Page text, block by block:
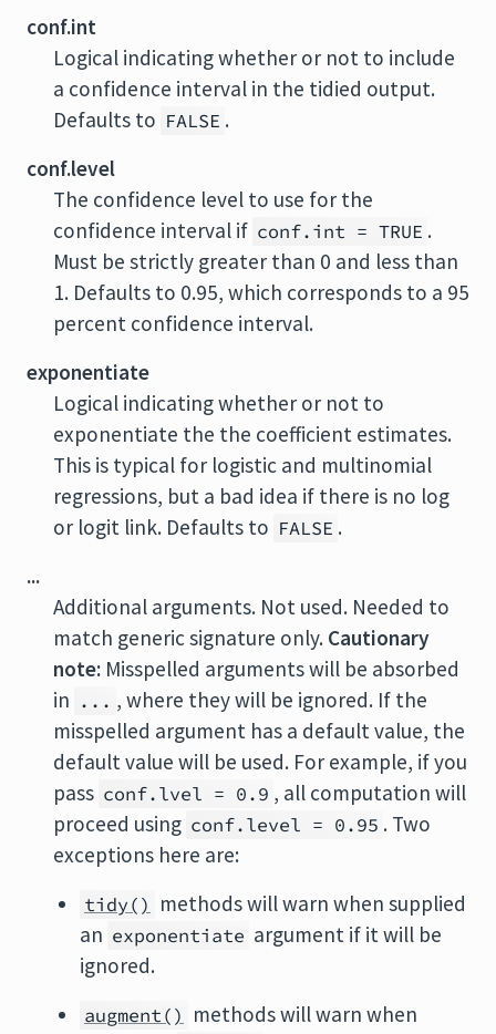
conf.int
Logical indicating whether or not to include
a confidence interval in the tidied output.
Defaults to FALSE .
conf.level
The confidence level to use for the
confidence interval if conf.int = TRUE .
Must be strictly greater than 0 and less than
1. Defaults to 0.95, which corresponds to a 95
percent confidence interval.
exponentiate
Logical indicating whether or not to
exponentiate the the coefficient estimates.
This is typical for logistic and multinomial
regressions, but a bad idea if there is no log
or logit link. Defaults to FALSE .
...
Additional arguments. Not used. Needed to
match generic signature only. Cautionary
note: Misspelled arguments will be absorbed
in ... , where they will be ignored. If the
misspelled argument has a default value, the
default value will be used. For example, if you
pass conf.lvel = 0.9 , all computation will
proceed using conf.level = 0.95 . Two
exceptions here are:
tidy() methods will warn when supplied
an exponentiate argument if it will be
ignored.
augment() methods will warn when